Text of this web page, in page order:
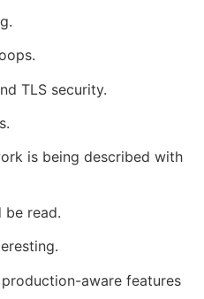
TLS security.
is being described with
be read.
aware features